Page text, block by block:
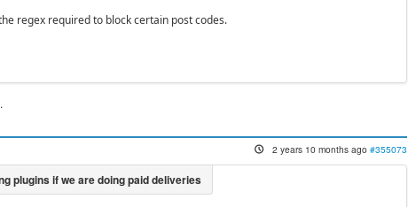
regex required to block certain post codes.
2 years 10 months ago #355073